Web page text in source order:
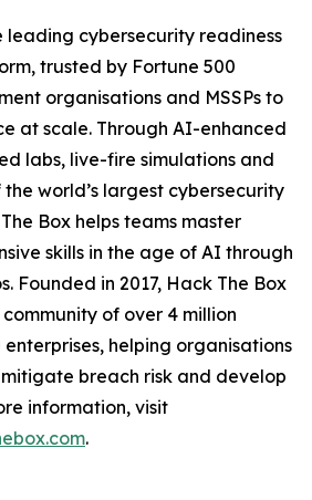
leading cybersecurity readiness
trusted by Fortune 500
organisations and MSSPs to
at scale. Through AI-enhanced
labs, live-fire simulations and
world’s largest cybersecurity
Box helps teams master
skills in the age of AI through
Founded in 2017, Hack The Box
of over 4 million
enterprises, helping organisations
breach risk and develop
information, visit
.